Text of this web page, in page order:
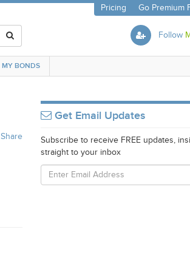
Pricing Go Premium
Follow
MY BONDS
Share
Get Email Updates
Subscribe to receive FREE updates,
straight to your inbox